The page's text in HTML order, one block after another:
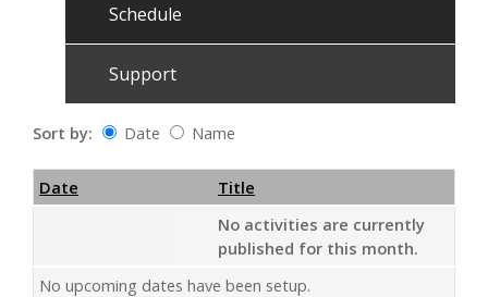
Schedule
Support
Sort by: Date Name
Date Empty Column
Title
No activities are currently
published for this month.
No upcoming dates have been setup.